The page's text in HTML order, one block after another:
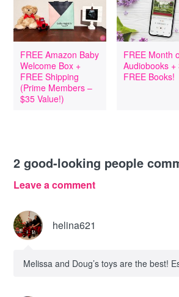
FREE Amazon Baby
Welcome Box +
FREE Shipping
(Prime Members –
$35 Value!)
FREE Month
Audiobooks +
FREE Books!
2 good-looking people
Leave a comment
helina621
Melissa and Doug’s toys are the best!